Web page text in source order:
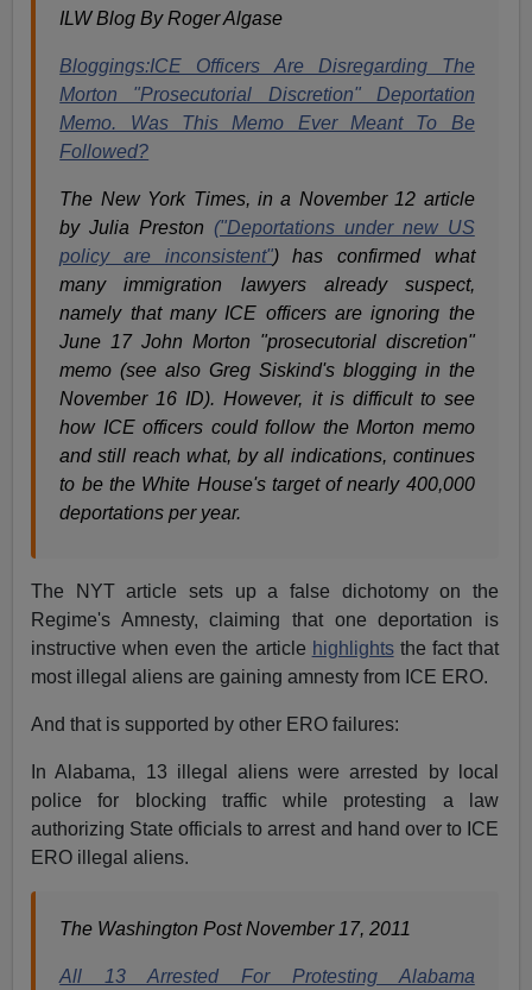
ILW Blog By Roger Algase
Bloggings:ICE Officers Are Disregarding The
Morton "Prosecutorial Discretion" Deportation
Memo. Was This Memo Ever Meant To Be
Followed?
The New York Times, in a November 12 article
by Julia Preston ("Deportations under new US
policy are inconsistent") has confirmed what
many immigration lawyers already suspect,
namely that many ICE officers are ignoring the
June 17 John Morton "prosecutorial discretion"
memo (see also Greg Siskind's blogging in the
November 16 ID). However, it is difficult to see
how ICE officers could follow the Morton memo
and still reach what, by all indications, continues
to be the White House's target of nearly 400,000
deportations per year.
The NYT article sets up a false dichotomy on the
Regime's Amnesty, claiming that one deportation is
instructive when even the article highlightsthe fact that
most illegal aliens are gaining amnesty from ICE ERO.
And that is supported by other ERO failures:
In Alabama, 13 illegal aliens were arrested by local
police for blocking traffic while protesting a law
authorizing State officials to arrest and hand over to ICE
ERO illegal aliens.
The Washington Post November 17, 2011
All 13 Arrested For Protesting Alabama